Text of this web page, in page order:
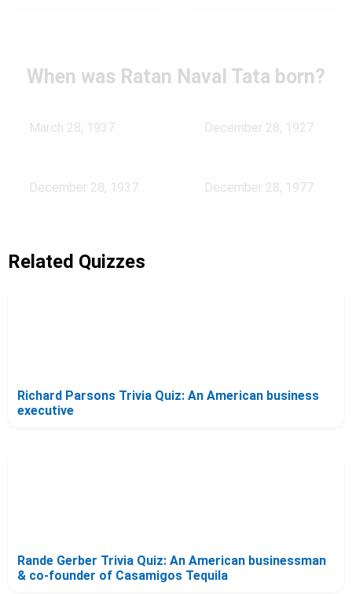
When was Ratan Naval Tata born?
March 28, 1937 December 28, 1927
December 28, 1937 December 28, 1977
Related Quizzes
Richard Parsons Trivia Quiz: An American business
executive
Rande Gerber Trivia Quiz: An American businessman
& co-founder of Casamigos Tequila